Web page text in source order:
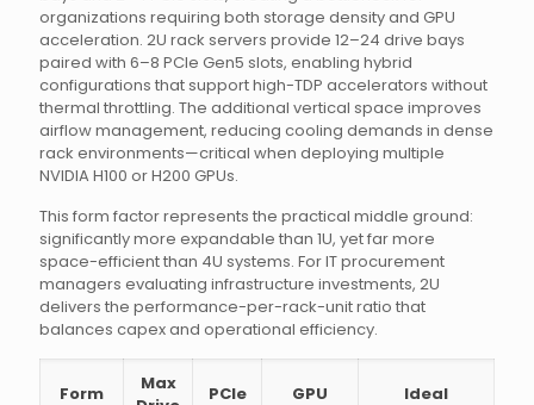
organizations requiring both storage density and GPU
acceleration. 2U rack servers provide 12–24 drive bays
paired with 6–8 PCIe Gen5 slots, enabling hybrid
configurations that support high-TDP accelerators without
thermal throttling. The additional vertical space improves
airflow management, reducing cooling demands in dense
rack environments—critical when deploying multiple
NVIDIA H100 or H200 GPUs.
This form factor represents the practical middle ground:
significantly more expandable than 1U, yet far more
space-efficient than 4U systems. For IT procurement
managers evaluating infrastructure investments, 2U
delivers the performance-per-rack-unit ratio that
balances capex and operational efficiency.
Form
Max
PCIe
GPU
Ideal